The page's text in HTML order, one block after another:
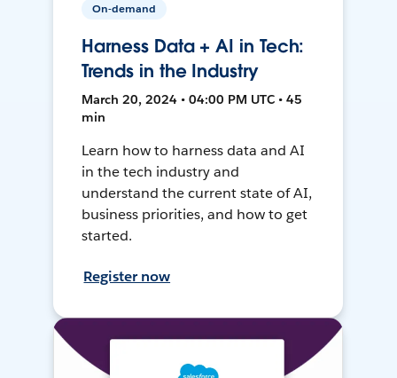
On-demand
Harness Data + AI in Tech:
Trends in the Industry
March 20, 2024 • 04:00 PM UTC • 45
min
Learn how to harness data and AI
in the tech industry and
understand the current state of AI,
business priorities, and how to get
started.
Register now